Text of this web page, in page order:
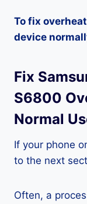
To fix
device
Fix
S6800
Normal
If your phone
to the next
Often, a